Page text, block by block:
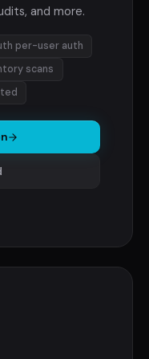
and more.
per-user auth
scans